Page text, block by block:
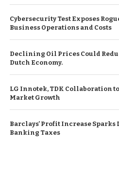
Cybersecurity Test Exposes
Business Operations and Costs
Declining Oil Prices Could
Dutch Economy.
LG Innotek, TDK Collaboration
Market Growth
Barclays’ Profit Increase Sparks
Banking Taxes